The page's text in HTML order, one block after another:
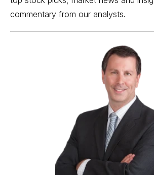
commentary from our analysts.